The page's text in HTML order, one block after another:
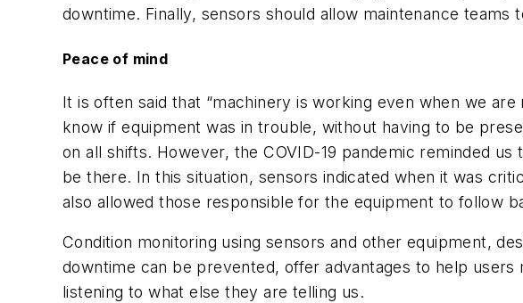
downtime. Finally, sensors should allow maintenance teams
Peace of mind
It is often said that “machinery is working even when we
know if equipment was in trouble, without having to be
on all shifts. However, the COVID-19 pandemic reminded
be there. In this situation, sensors indicated when it was
also allowed those responsible for the equipment to follow
Condition monitoring using sensors and other equipment,
downtime can be prevented, offer advantages to help
listening to what else they are telling us.